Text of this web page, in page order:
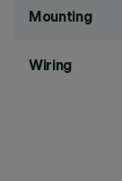
Mounting
Wiring